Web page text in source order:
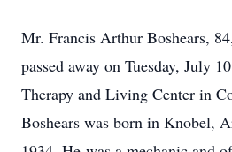
Mr. Francis Arthur Boshears,
passed away on Tuesday, July
Therapy and Living Center in
Boshears was born in Knobel,